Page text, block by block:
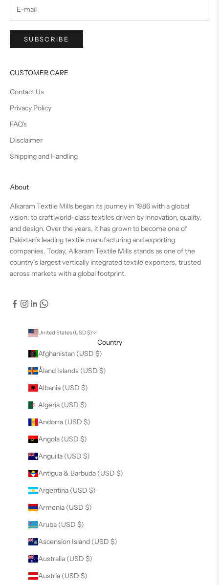
SUBSCRIBE
CUSTOMER CARE
Contact Us
Privacy Policy
FAQ's
Disclaimer
Shipping and Handling
About
Alkaram Textile Mills began its journey in 1986 with a global
vision: to craft world-class textiles driven by innovation, quality,
and design. Over the years, it has grown to become one of
Pakistan’s leading textile manufacturing and exporting
companies. Today, Alkaram Textile Mills stands as one of the
country’s largest vertically integrated textile exporters, trusted
across markets with a global footprint.
United States (USD $)
Country
Afghanistan (USD $)
Åland Islands (USD $)
Albania (USD $)
Algeria (USD $)
Andorra (USD $)
Angola (USD $)
Anguilla (USD $)
Antigua & Barbuda (USD $)
Argentina (USD $)
Armenia (USD $)
Aruba (USD $)
Ascension Island (USD $)
Australia (USD $)
Austria (USD $)